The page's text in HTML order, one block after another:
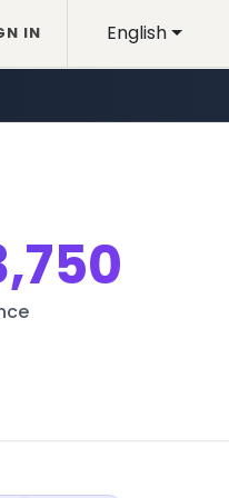
English
IN